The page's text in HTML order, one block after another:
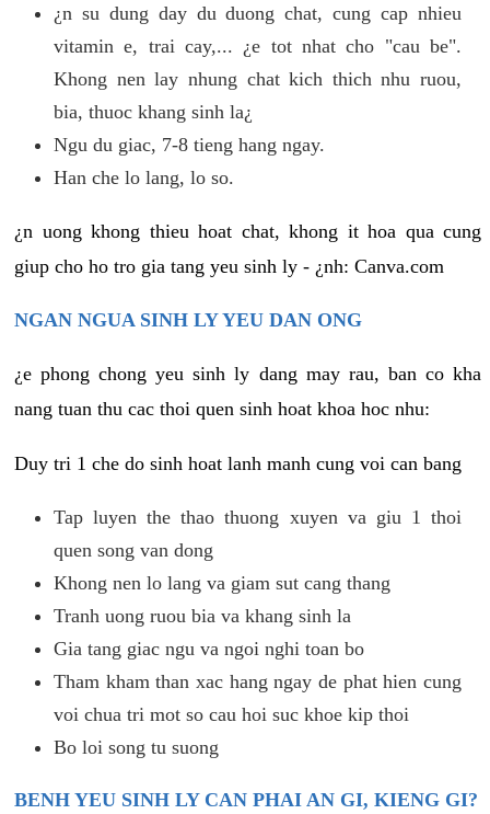
¿n su dung day du duong chat, cung cap nhieu
vitamin e, trai cay,... ¿e tot nhat cho "cau be".
Khong nen lay nhung chat kich thich nhu ruou,
bia, thuoc khang sinh la¿
Ngu du giac, 7-8 tieng hang ngay.
Han che lo lang, lo so.
¿n uong khong thieu hoat chat, khong it hoa qua cung
giup cho ho tro gia tang yeu sinh ly - ¿nh: Canva.com
NGAN NGUA SINH LY YEU DAN ONG
¿e phong chong yeu sinh ly dang may rau, ban co kha
nang tuan thu cac thoi quen sinh hoat khoa hoc nhu:
Duy tri 1 che do sinh hoat lanh manh cung voi can bang
Tap luyen the thao thuong xuyen va giu 1 thoi
quen song van dong
Khong nen lo lang va giam sut cang thang
Tranh uong ruou bia va khang sinh la
Gia tang giac ngu va ngoi nghi toan bo
Tham kham than xac hang ngay de phat hien cung
voi chua tri mot so cau hoi suc khoe kip thoi
Bo loi song tu suong
BENH YEU SINH LY CAN PHAI AN GI, KIENG GI?